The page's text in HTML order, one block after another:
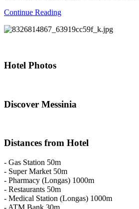
Continue Reading
Hotel Photos
Discover Messinia
Distances from Hotel
- Gas Station 50m
- Super Market 50m
- Pharmacy (Longas) 1000m
- Restaurants 50m
- Medical Station (Longas) 1000m
- ATM Bank 30m